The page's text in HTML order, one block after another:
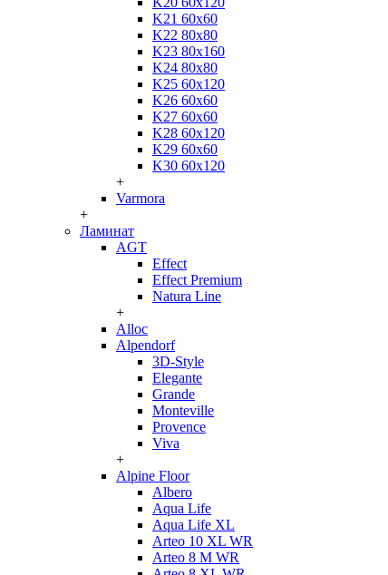
K21 60x60
K22 80x80
K23 80x160
K24 80x80
K25 60x120
K26 60x60
K27 60x60
K28 60x120
K29 60x60
K30 60x120
+
Varmora
+
Ламинат
AGT
Effect
Effect Premium
Natura Line
+
Alloc
Alpendorf
3D-Style
Elegante
Grande
Monteville
Provence
Viva
+
Alpine Floor
Albero
Aqua Life
Aqua Life XL
Arteo 10 XL WR
Arteo 8 M WR